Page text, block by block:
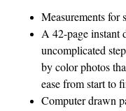
Measurements for
A 42-page instant
uncomplicated
by color photos
ease from start to
Computer drawn